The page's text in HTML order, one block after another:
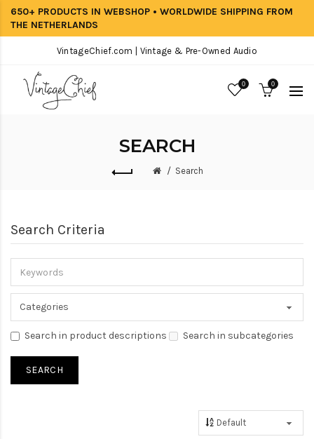
650+ PRODUCTS IN WEBSHOP • WORLDWIDE SHIPPING FROM
THE NETHERLANDS
VintageChief.com | Vintage & Pre-Owned Audio
0 0
SEARCH
Search
Search Criteria
Search in product descriptions Search in subcategories